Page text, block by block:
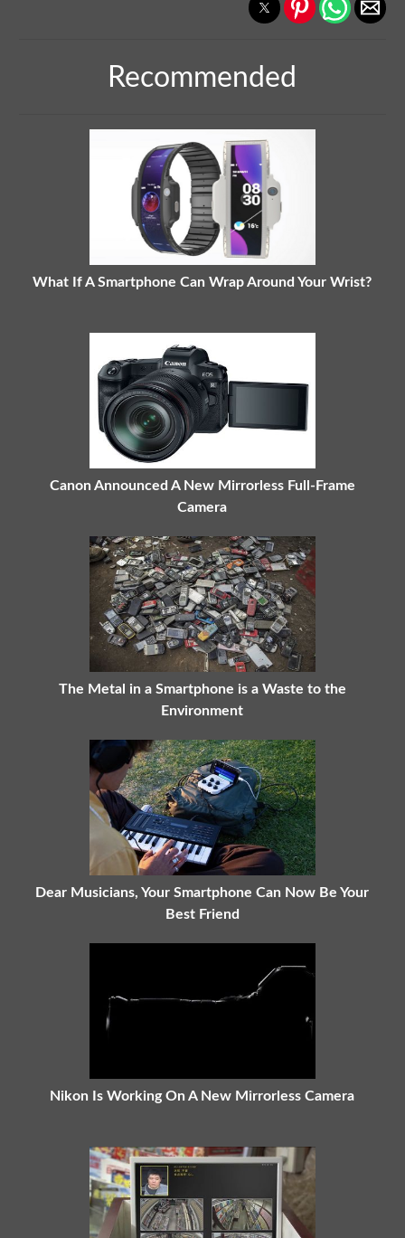
Recommended
What If A Smartphone Can Wrap Around Your Wrist?
Canon Announced A New Mirrorless Full-Frame
Camera
The Metal in a Smartphone is a Waste to the
Environment
Dear Musicians, Your Smartphone Can Now Be Your
Best Friend
Nikon Is Working On A New Mirrorless Camera